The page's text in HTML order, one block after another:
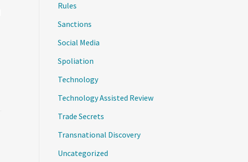
Rules
Sanctions
Social Media
Spoliation
Technology
Technology Assisted Review
Trade Secrets
Transnational Discovery
Uncategorized